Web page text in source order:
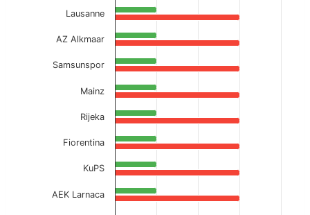
Lausanne
AZ Alkmaar
Samsunspor
Mainz
Rijeka
Fiorentina
KuPS
AEK Larnaca